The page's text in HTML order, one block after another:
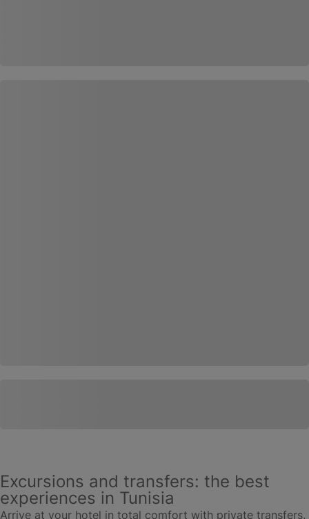
Excursions and transfers: the best
experiences in Tunisia
Arrive at your hotel in total comfort with private transfers,